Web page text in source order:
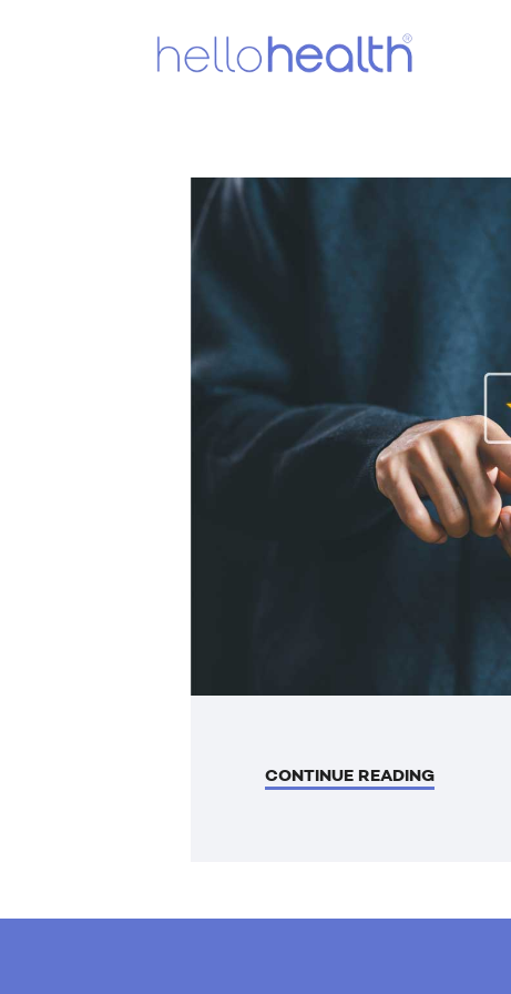
CONTINUE READING